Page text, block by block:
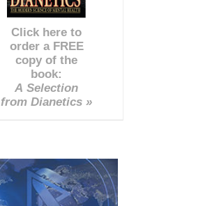
Click here to
order a FREE
copy of the
book:
A Selection
from Dianetics »